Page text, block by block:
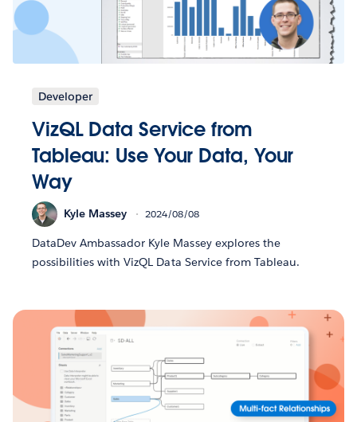
Developer
VizQL Data Service from
Tableau: Use Your Data, Your
Way
Kyle Massey 2024/08/08
DataDev Ambassador Kyle Massey explores the
possibilities with VizQL Data Service from Tableau.